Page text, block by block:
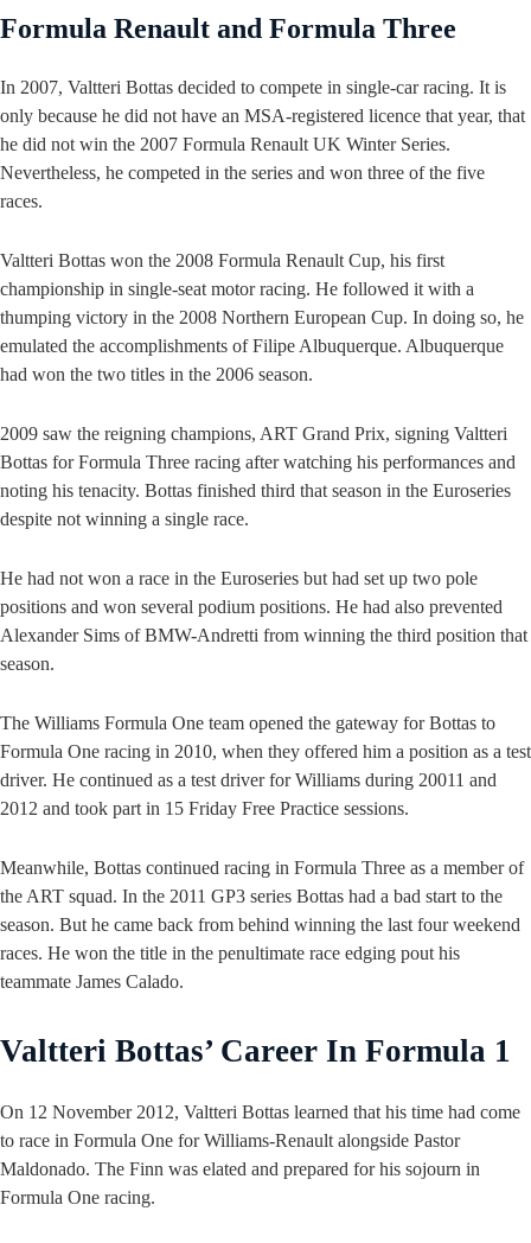
Formula Renault and Formula Three
In 2007, Valtteri Bottas decided to compete in single-car racing. It is
only because he did not have an MSA-registered licence that year, that
he did not win the 2007 Formula Renault UK Winter Series.
Nevertheless, he competed in the series and won three of the five
races.
Valtteri Bottas won the 2008 Formula Renault Cup, his first
championship in single-seat motor racing. He followed it with a
thumping victory in the 2008 Northern European Cup. In doing so, he
emulated the accomplishments of Filipe Albuquerque. Albuquerque
had won the two titles in the 2006 season.
2009 saw the reigning champions, ART Grand Prix, signing Valtteri
Bottas for Formula Three racing after watching his performances and
noting his tenacity. Bottas finished third that season in the Euroseries
despite not winning a single race.
He had not won a race in the Euroseries but had set up two pole
positions and won several podium positions. He had also prevented
Alexander Sims of BMW-Andretti from winning the third position that
season.
The Williams Formula One team opened the gateway for Bottas to
Formula One racing in 2010, when they offered him a position as a test
driver. He continued as a test driver for Williams during 20011 and
2012 and took part in 15 Friday Free Practice sessions.
Meanwhile, Bottas continued racing in Formula Three as a member of
the ART squad. In the 2011 GP3 series Bottas had a bad start to the
season. But he came back from behind winning the last four weekend
races. He won the title in the penultimate race edging pout his
teammate James Calado.
Valtteri Bottas’ Career In Formula 1
On 12 November 2012, Valtteri Bottas learned that his time had come
to race in Formula One for Williams-Renault alongside Pastor
Maldonado. The Finn was elated and prepared for his sojourn in
Formula One racing.